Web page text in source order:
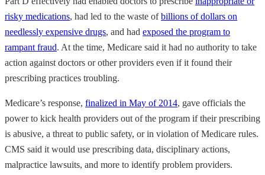
risky medications, had led to the waste ofbillions of dollars on
needlessly expensive drugs, and had exposed the program to
rampant fraud. At the time, Medicare said it had no authority to take
action against doctors or other providers even if it found their
prescribing practices troubling.
Medicare’s response, finalized in May of 2014, gave officials the
power to kick health providers out of the program if their prescribing
is abusive, a threat to public safety, or in violation of Medicare rules.
CMS said it would use prescribing data, disciplinary actions,
malpractice lawsuits, and more to identify problem providers.